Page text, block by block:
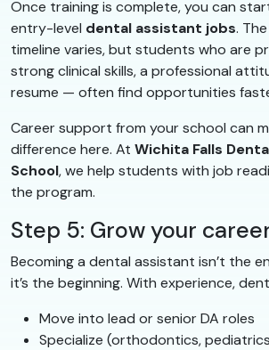
Once training is complete, you can
entry-level dental assistant jobs.
timeline varies, but students who are
strong clinical skills, a professional
resume — often find opportunities
Career support from your school can
difference here. At Wichita Falls
School, we help students with job
the program.
Step 5: Grow your
Becoming a dental assistant isn’t the
it’s the beginning. With experience,
Move into lead or senior DA roles
Specialize (orthodontics,